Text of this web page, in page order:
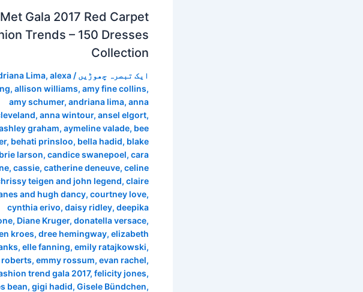
Met Gala 2017 Red Carpet
Trends – 150 Dresses
Collection
ایک تبصرہ چھوڑیں /
Lima, alexa
, allison williams, amy fine collins,
amy schumer, andriana lima, anna
, anna wintour, ansel elgort,
graham, aymeline valade, bee
, behati prinsloo, bella hadid, blake
brie larson, candice swanepoel, cara
, cassie, catherine deneuve, celine
teigen and john legend, claire
and hugh dancy, courtney love,
cynthia erivo, daisy ridley, deepika
, Diane Kruger, donatella versace,
kroes, dree hemingway, elizabeth
, elle fanning, emily ratajkowski,
roberts, emmy rossum, evan rachel,
trend gala 2017, felicity jones,
bean, gigi hadid, Gisele Bündchen,